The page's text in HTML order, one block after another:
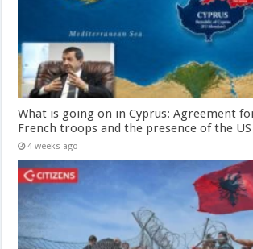
What is going on in Cyprus: Agreement
French troops and the presence of the
4 weeks ago